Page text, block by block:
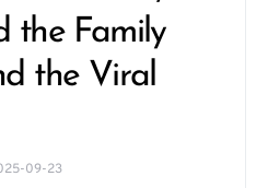
the Family
the Viral
09-23